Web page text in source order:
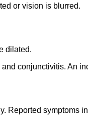
or vision is blurred.
dilated.
conjunctivitis. An
Reported symptoms